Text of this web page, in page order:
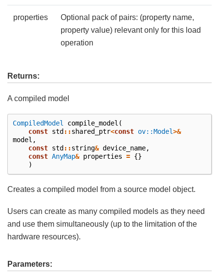
properties
Optional pack of pairs: (property name,
property value) relevant only for this load
operation
Returns:
A compiled model
CompiledModel compile_model (
const std ::shared_ptr<const ov::Model>&
model ,
const std ::string& device_name,
const AnyMap& properties = {}
)
Creates a compiled model from a source model object.
Users can create as many compiled models as they need
and use them simultaneously (up to the limitation of the
hardware resources).
Parameters: